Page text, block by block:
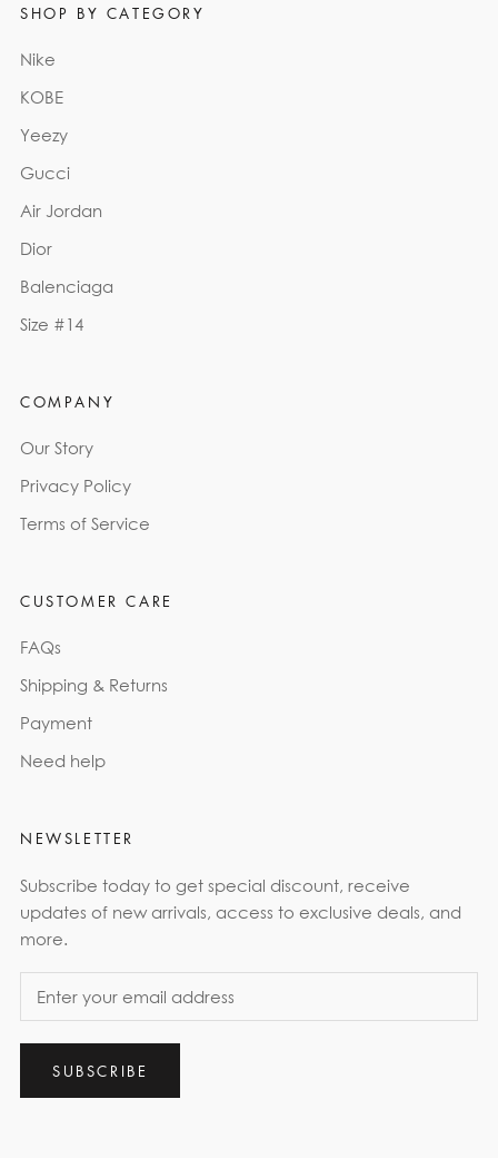
SHOP BY CATEGORY
Nike
KOBE
Yeezy
Gucci
Air Jordan
Dior
Balenciaga
Size #14
COMPANY
Our Story
Privacy Policy
Terms of Service
CUSTOMER CARE
FAQs
Shipping & Returns
Payment
Need help
NEWSLETTER
Subscribe today to get special discount, receive
updates of new arrivals, access to exclusive deals, and
more.
SUBSCRIBE